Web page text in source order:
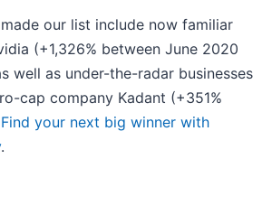
our list include now familiar
(+1,326% between June 2020
well as under-the-radar businesses
cap company Kadant (+351%
Find your next big winner with
.